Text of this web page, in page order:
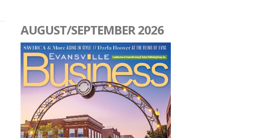
AUGUST/SEPTEMBER 2026